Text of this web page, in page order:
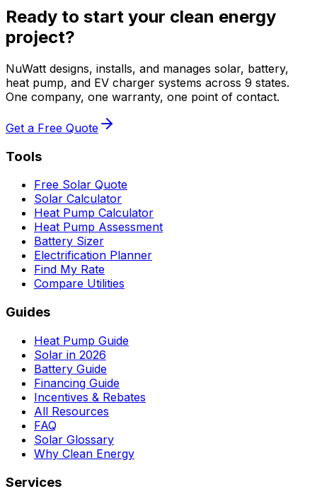
Ready to start your clean energy
project?
NuWatt designs, installs, and manages solar, battery,
heat pump, and EV charger systems across 9 states.
One company, one warranty, one point of contact.
Get a Free Quote
Tools
Free Solar Quote
Solar Calculator
Heat Pump Calculator
Heat Pump Assessment
Battery Sizer
Electrification Planner
Find My Rate
Compare Utilities
Guides
Heat Pump Guide
Solar in 2026
Battery Guide
Financing Guide
Incentives & Rebates
All Resources
FAQ
Solar Glossary
Why Clean Energy
Services